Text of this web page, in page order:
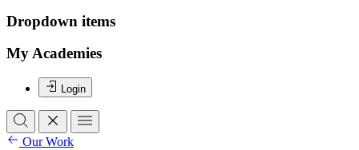
Dropdown items
My Academies
Login
Our Work